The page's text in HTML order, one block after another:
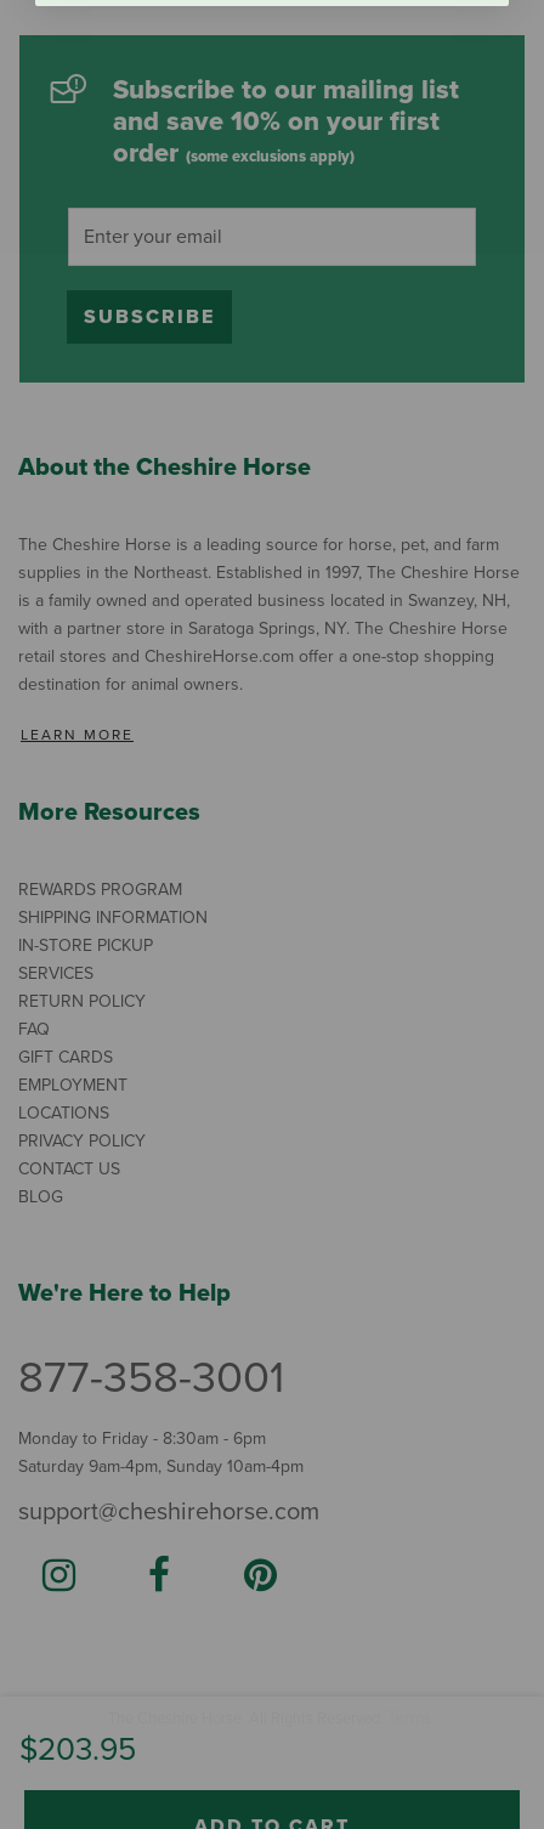
$203.95
Subscribe to our mailing list
and save 10% on your first
order (some exclusions apply)
SUBSCRIBE
About the Cheshire Horse
The Cheshire Horse is a leading source for horse, pet, and farm
supplies in the Northeast. Established in 1997, The Cheshire Horse
is a family owned and operated business located in Swanzey, NH,
with a partner store in Saratoga Springs, NY. The Cheshire Horse
retail stores and CheshireHorse.com offer a one-stop shopping
destination for animal owners.
LEARN MORE
More Resources
REWARDS PROGRAM
SHIPPING INFORMATION
IN-STORE PICKUP
SERVICES
RETURN POLICY
FAQ
GIFT CARDS
EMPLOYMENT
LOCATIONS
PRIVACY POLICY
CONTACT US
BLOG
We're Here to Help
877-358-3001
Monday to Friday - 8:30am - 6pm
Saturday 9am-4pm, Sunday 10am-4pm
support@cheshirehorse.com